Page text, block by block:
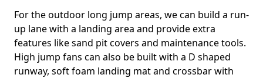
For the outdoor long jump areas, we can build a run-
up lane with a landing area and provide extra
features like sand pit covers and maintenance tools.
High jump fans can also be built with a D shaped
runway, soft foam landing mat and crossbar with